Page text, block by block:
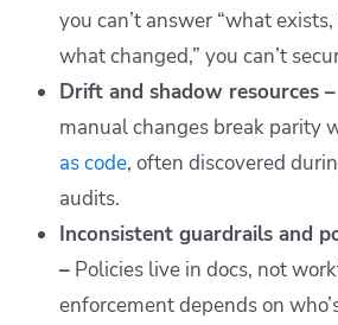
you can’t answer “what
what changed,” you can’t
Drift and shadow resources –
manual changes break parity
as code, often discovered
audits.
Inconsistent guardrails and
– Policies live in docs, not
enforcement depends on